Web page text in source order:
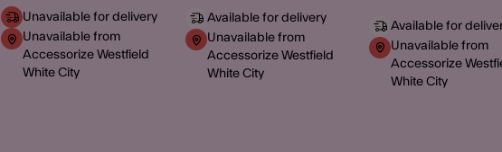
Unavailable for delivery
Unavailable from
Accessorize Westfield
White City
Available for delivery
Unavailable from
Accessorize Westfield
White City
Available for
Unavailable from
Accessorize
White City